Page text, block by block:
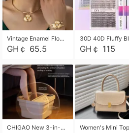
Vintage Enamel Flower Faux Pearl 4Pcs Jewelry Set, Gold Choker Necklace Drop Earrings Open Cuff Bangle Ring Matching Kit, Elegant Retro Floral Collar Accessory, Adjustable Lightweight Fashion Party Daily Decorative Gift Set for Women Girls
GH￠ 65.5 GH￠ 115
CHIGAO New 3-in-1 Electric Foldable Foot Spa, Bubble Heating Massage Automatic Constant Temperature Foot Bath, Portable Home Foot Soaking Basin Bucket